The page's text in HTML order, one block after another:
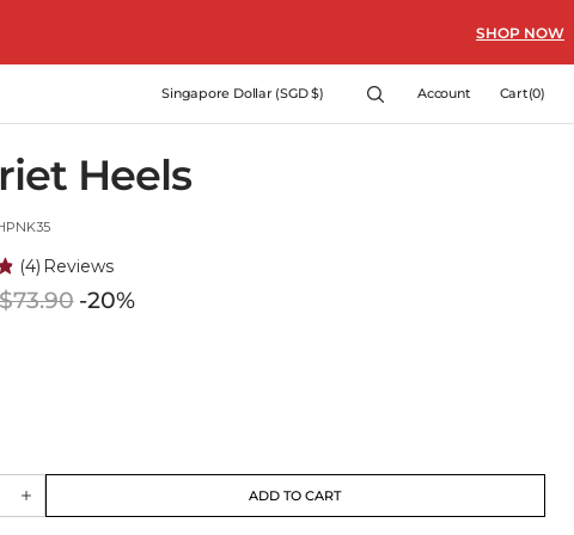
SHOP NOW
Singapore Dollar (SGD $) Account Cart
Cart(0)
0
Heels
(4) Reviews
Regular
-20%
Increase
quantity
ADD TO CART